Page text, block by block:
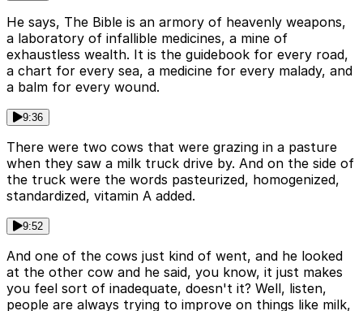
He says, The Bible is an armory of heavenly weapons,
a laboratory of infallible medicines, a mine of
exhaustless wealth. It is the guidebook for every road,
a chart for every sea, a medicine for every malady, and
a balm for every wound.
9:36
There were two cows that were grazing in a pasture
when they saw a milk truck drive by. And on the side of
the truck were the words pasteurized, homogenized,
standardized, vitamin A added.
9:52
And one of the cows just kind of went, and he looked
at the other cow and he said, you know, it just makes
you feel sort of inadequate, doesn't it? Well, listen,
people are always trying to improve on things like milk,